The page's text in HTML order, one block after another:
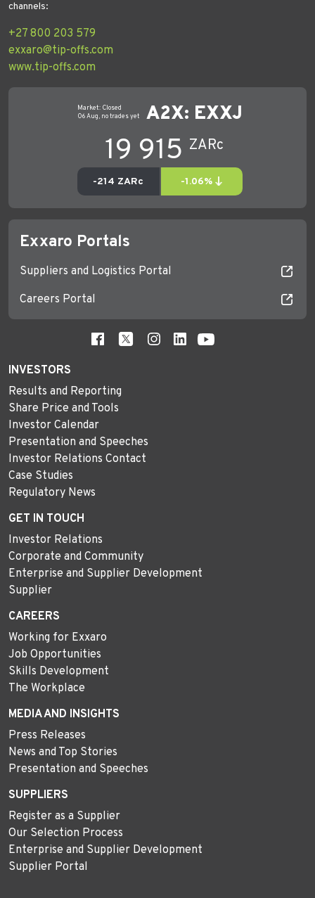
channels:
+27 800 203 579
exxaro@tip-offs.com
www.tip-offs.com
Exxaro Portals
Suppliers and Logistics Portal
Careers Portal
INVESTORS
Results and Reporting
Share Price and Tools
Investor Calendar
Presentation and Speeches
Investor Relations Contact
Case Studies
Regulatory News
GET IN TOUCH
Investor Relations
Corporate and Community
Enterprise and Supplier Development
Supplier
CAREERS
Working for Exxaro
Job Opportunities
Skills Development
The Workplace
MEDIA AND INSIGHTS
Press Releases
News and Top Stories
Presentation and Speeches
SUPPLIERS
Register as a Supplier
Our Selection Process
Enterprise and Supplier Development
Supplier Portal